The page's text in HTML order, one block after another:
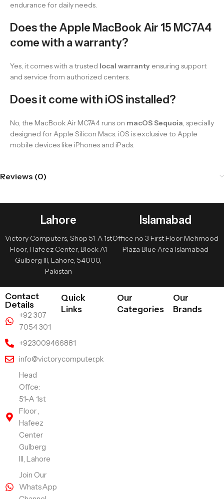
endurance for daily needs.
Does the Apple MacBook Air 15 MC7A4
come with a warranty?
Yes, it comes with a trusted local warranty ensuring support
and service from authorized centers.
Does it come with iOS installed?
No, the MacBook Air MC7A4 runs on macOS Sequoia, specially
designed for Apple Silicon Macs. iOS is exclusive to Apple
mobile devices like iPhones and iPads.
Reviews (0)
Lahore
Victory Computers, Shop 51-A 1st
Floor, Hafeez Center, Block A1
Gulberg III, Lahore, 54000,
Pakistan
Islamabad
Office no 3 First Floor Mehmood
Plaza Blue Area Islamabad
Contact
Details
+92 307
7054 301
+923009466881
info@victorycomputer.pk
Head
Offce:
51-A 1st
Floor ,
Hafeez
Center
Gulberg
III, Lahore
Join Our
WhatsApp
Quick
Links
Our
Categories
Our
Brands